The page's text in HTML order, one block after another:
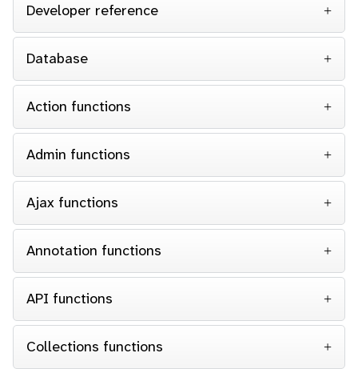
Developer reference
Database
Action functions
Admin functions
Ajax functions
Annotation functions
API functions
Collections functions